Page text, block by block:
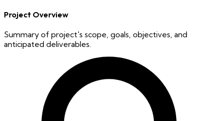
Project Overview
Summary of project's scope, goals, objectives, and
anticipated deliverables.